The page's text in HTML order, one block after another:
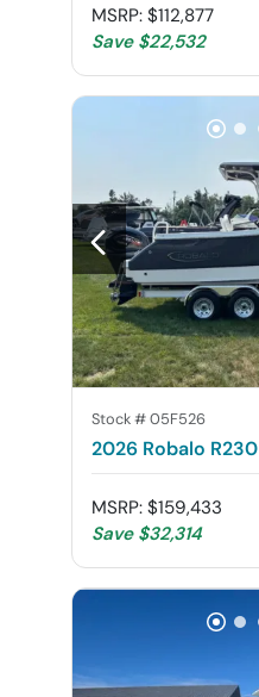
MSRP: $112,877
Save $22,532
Stock #05F526
2026 Robalo R230
MSRP: $159,433
Save $32,314